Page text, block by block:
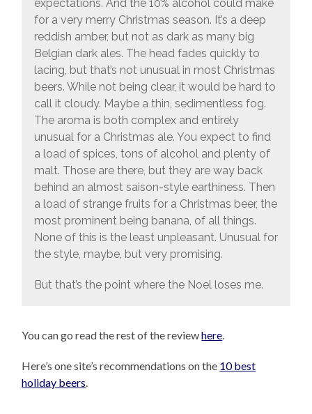
expectations. And the 10% alcohol could make
for a very merry Christmas season. It’s a deep
reddish amber, but not as dark as many big
Belgian dark ales. The head fades quickly to
lacing, but that’s not unusual in most Christmas
beers. While not being clear, it would be hard to
call it cloudy. Maybe a thin, sedimentless fog.
The aroma is both complex and entirely
unusual for a Christmas ale. You expect to find
a load of spices, tons of alcohol and plenty of
malt. Those are there, but they are way back
behind an almost saison-style earthiness. Then
a load of strange fruits for a Christmas beer, the
most prominent being banana, of all things.
None of this is the least unpleasant. Unusual for
the style, maybe, but very promising.
But that’s the point where the Noel loses me.
You can go read the rest of the reviewhere.
Here’s one site’s recommendations on the 10 best
holiday beers.